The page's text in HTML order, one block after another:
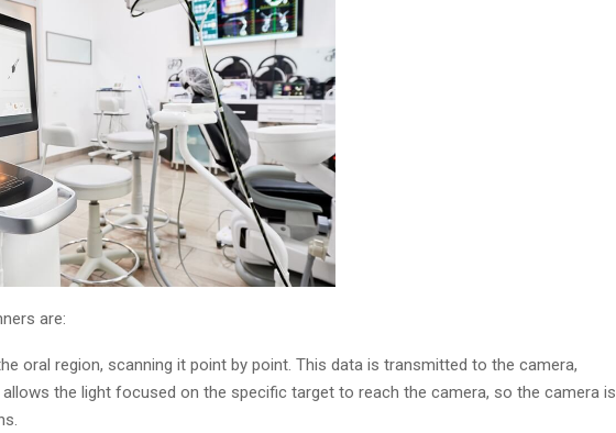
are:
oral region, scanning it point by point. This data is transmitted to the camera,
the light focused on the specific target to reach the camera, so the camera is